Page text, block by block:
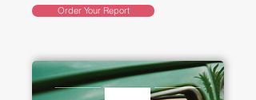
Order Your Report